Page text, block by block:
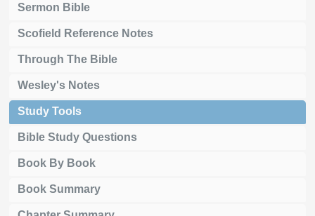
Sermon Bible
Scofield Reference Notes
Through The Bible
Wesley's Notes
Study Tools
Bible Study Questions
Book By Book
Book Summary